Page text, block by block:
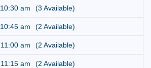
10:30 am (3 Available)
10:45 am (2 Available)
11:00 am (2 Available)
11:15 am (2 Available)